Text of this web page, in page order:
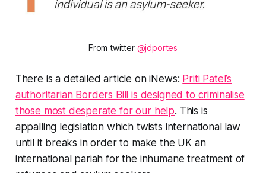
From twitter @jdportes
There is a detailed article on iNews: Priti Patel’s
authoritarian Borders Bill is designed to criminalise
those most desperate for our help. This is
appalling legislation which twists international law
until it breaks in order to make the UK an
international pariah for the inhumane treatment of